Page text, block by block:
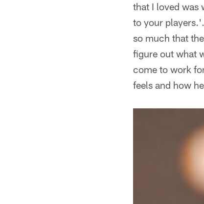
that I loved was
to your
so much that
figure out what
come to work
feels and how